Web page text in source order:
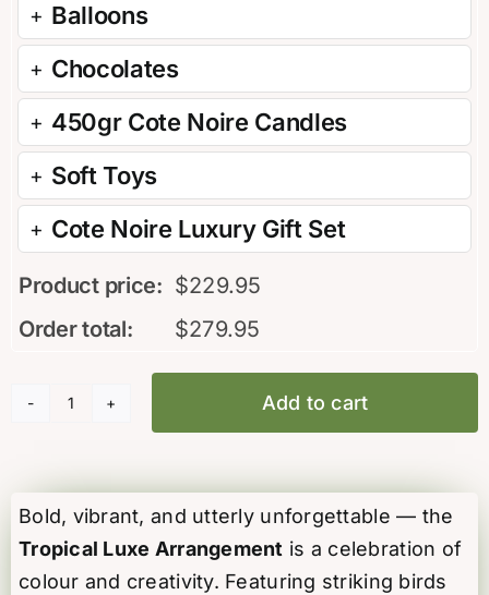
Balloons
Chocolates
450gr Cote Noire Candles
Soft Toys
Cote Noire Luxury Gift Set
Product price: $229.95
Order total:
$279.95
Tropical
quantity
Add to cart
Bold, vibrant, and utterly unforgettable — the
Tropical Luxe Arrangement is a celebration of
colour and creativity. Featuring striking birds